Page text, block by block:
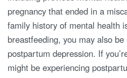
pregnancy that ended in a
family history of mental health
breastfeeding, you may also
postpartum depression. If
might be experiencing